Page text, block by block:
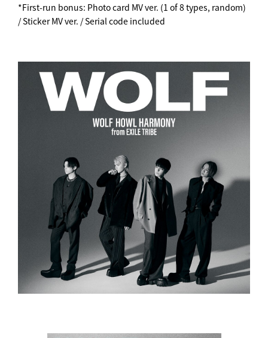
*First-run bonus: Photo card MV ver. (1 of 8 types, random)
/ Sticker MV ver. / Serial code included